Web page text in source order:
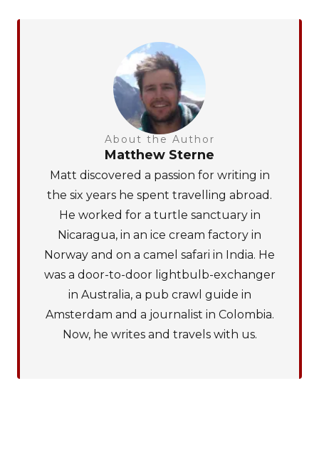
About the Author
Matthew Sterne
Matt discovered a passion for writing in
the six years he spent travelling abroad.
He worked for a turtle sanctuary in
Nicaragua, in an ice cream factory in
Norway and on a camel safari in India. He
was a door-to-door lightbulb-exchanger
in Australia, a pub crawl guide in
Amsterdam and a journalist in Colombia.
Now, he writes and travels with us.